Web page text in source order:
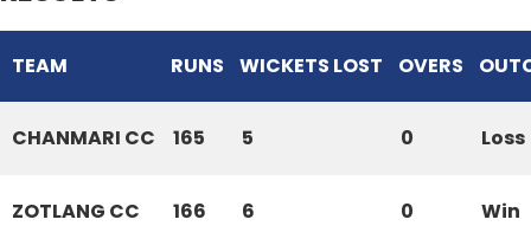
TEAM RUNS WICKETS LOST OVERS
CHANMARI CC 165 5 0 Loss
ZOTLANG CC 166 6 0 Win